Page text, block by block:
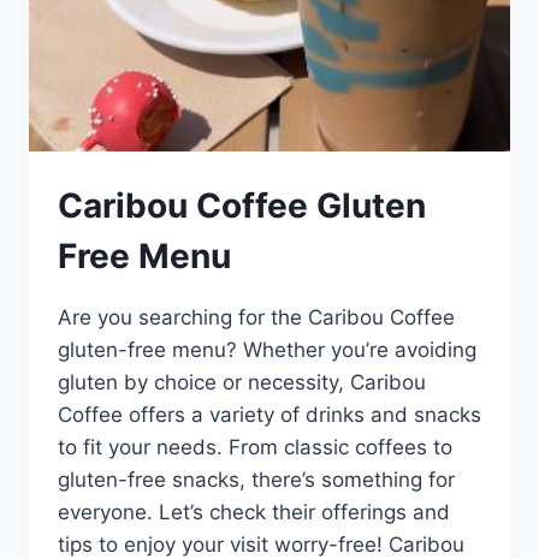
Caribou Coffee Gluten
Free Menu
Are you searching for the Caribou Coffee
gluten-free menu? Whether you’re avoiding
gluten by choice or necessity, Caribou
Coffee offers a variety of drinks and snacks
to fit your needs. From classic coffees to
gluten-free snacks, there’s something for
everyone. Let’s check their offerings and
tips to enjoy your visit worry-free! Caribou